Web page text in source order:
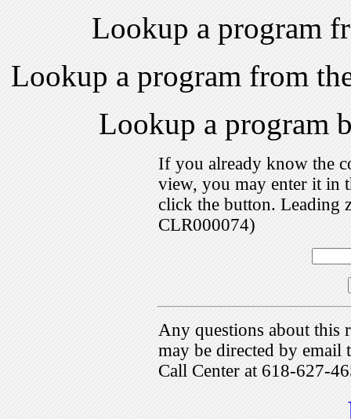
Lookup a program
Lookup a program from
Lookup a program
If you already know the
view, you may enter it in
click the button. Leading
CLR000074)
Any questions about this
may be directed by
Call Center at 618-627-